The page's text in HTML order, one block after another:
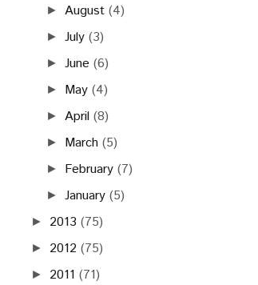
► August (4)
►July (3)
►June (6)
► May (4)
► April (8)
► March (5)
► February (7)
►January (5)
► 2013 (75)
► 2012 (75)
► 2011 (71)